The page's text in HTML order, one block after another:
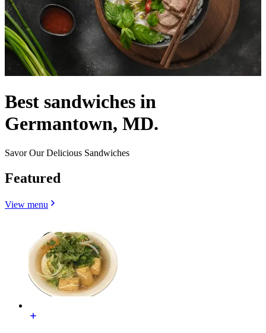
Best sandwiches in
Germantown, MD.
Savor Our Delicious Sandwiches
Featured
View menu